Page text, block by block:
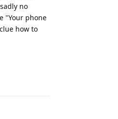
no
"Your phone
how to